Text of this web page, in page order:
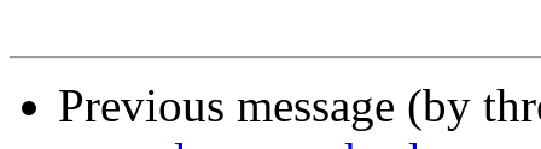
Previous message (by